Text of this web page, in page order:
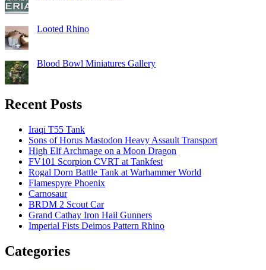
Looted Rhino
Blood Bowl Miniatures Gallery
Recent Posts
Iraqi T55 Tank
Sons of Horus Mastodon Heavy Assault Transport
High Elf Archmage on a Moon Dragon
FV101 Scorpion CVRT at Tankfest
Rogal Dorn Battle Tank at Warhammer World
Flamespyre Phoenix
Carnosaur
BRDM 2 Scout Car
Grand Cathay Iron Hail Gunners
Imperial Fists Deimos Pattern Rhino
Categories